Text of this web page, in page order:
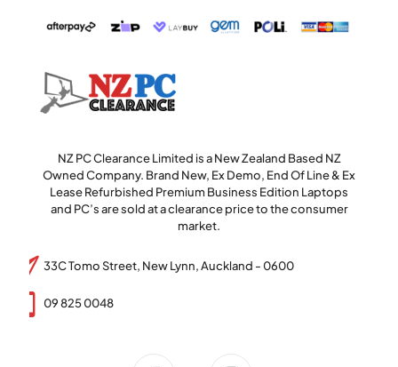
NZ PC Clearance Limited is a New Zealand Based NZ
Owned Company. Brand New, Ex Demo, End Of Line & Ex
Lease Refurbished Premium Business Edition Laptops
and PC’s are sold at a clearance price to the consumer
market.
33C Tomo Street, New Lynn, Auckland - 0600
09 825 0048